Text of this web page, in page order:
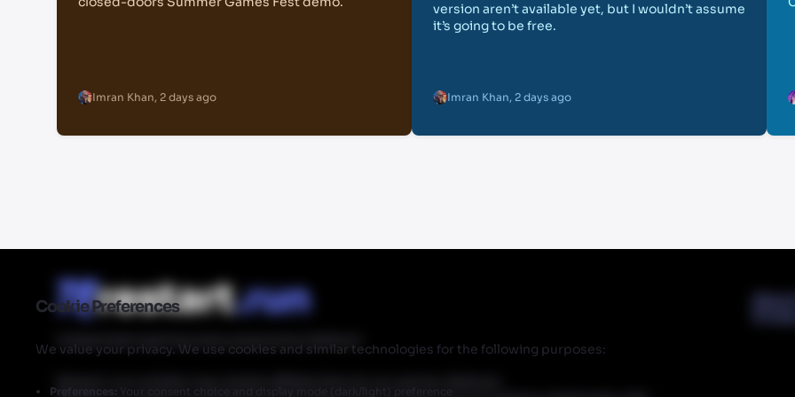
Cookie Preferences
We value your privacy. We use cookies and similar technologies for the following purposes:
Preferences: Your consent choice and display mode (dark/light) preference
Imran Khan, 2 days ago
version aren’t available yet, but I wouldn’t assume
it’s going to be free.
Imran Khan, 2 days ago